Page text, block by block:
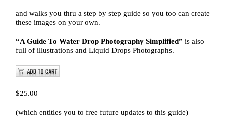
and walks you thru a step by step guide so you too can create
these images on your own.
“A Guide To Water Drop Photography Simplified” is also
full of illustrations and Liquid Drops Photographs.
$25.00
(which entitles you to free future updates to this guide)